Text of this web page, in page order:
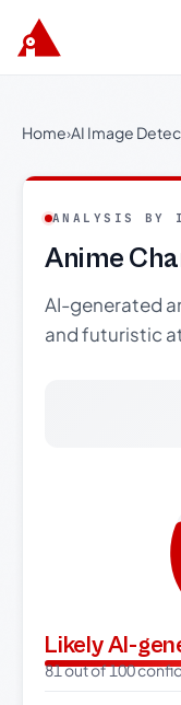
Home›AI Image
ANALYSIS
Anime
AI-generated
and futuristic
Likely AI-
81 out of 100